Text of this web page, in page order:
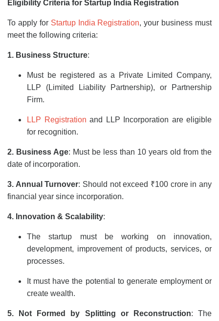
Eligibility Criteria for Startup India Registration
To apply for Startup India Registration, your business must
meet the following criteria:
1. Business Structure:
Must be registered as a Private Limited Company,
LLP (Limited Liability Partnership), or Partnership
Firm.
LLP Registration and LLP Incorporation are eligible
for recognition.
2. Business Age: Must be less than 10 years old from the
date of incorporation.
3. Annual Turnover: Should not exceed ₹100 crore in any
financial year since incorporation.
4. Innovation & Scalability:
The startup must be working on innovation,
development, improvement of products, services, or
processes.
It must have the potential to generate employment or
create wealth.
5. Not Formed by Splitting or Reconstruction: The